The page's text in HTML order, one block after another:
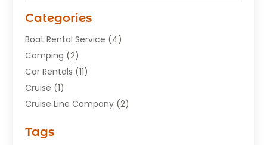
Categories
Boat Rental Service (4)
Camping (2)
Car Rentals (11)
Cruise (1)
Cruise Line Company (2)
Hotel(7)
Tags